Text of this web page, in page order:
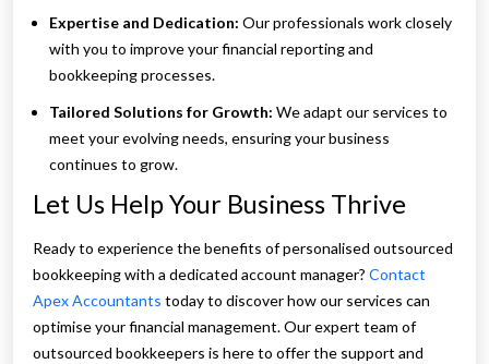
Expertise and Dedication: Our professionals work closely
with you to improve your financial reporting and
bookkeeping processes.
Tailored Solutions for Growth: We adapt our services to
meet your evolving needs, ensuring your business
continues to grow.
Let Us Help Your Business Thrive
Ready to experience the benefits of personalised outsourced
bookkeeping with a dedicated account manager? Contact
Apex Accountants today to discover how our services can
optimise your financial management. Our expert team of
outsourced bookkeepers is here to offer the support and